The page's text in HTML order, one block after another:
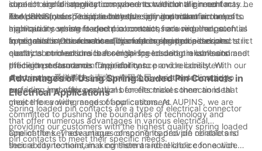
ideal choice for applications where connector alignment may be
less precise, such as in automotive or industrial environments.
connect and disconnect components without the need for
excessive force. This can be especially important in
applications where frequent connections are required, such as
in test and measurement equipment or electronic devices.
superior signal integrity compared to traditional pin contacts.
The constant force applied by the spring mechanism helps to
maintain a consistent electrical contact, reducing the potential
for signal distortion or loss. This makes spring loaded pin
contacts an ideal choice for high-speed data transmission and
precision measurement applications.
At AUPINS, we specialize in the design and manufacture of
high-quality spring loaded pin contacts for a wide range of
applications. Our advanced manufacturing processes and strict
quality control ensure that our spring loaded pin contacts meet
the highest standards for performance and reliability. With our
short name 爱拼科技（南京）有限公司, we are dedicated to
providing innovative solutions for electrical connections that
meet the evolving needs of our customers.
In conclusion, the functionality of spring loaded pin contacts in
electrical connections is essential for ensuring reliable and
efficient performance. Their ability to provide consistent
electrical connections, accommodate variations in mating
surfaces, and offer practical benefits makes them an ideal
choice for a wide range of applications. At AUPINS, we are
committed to pushing the boundaries of technology and
providing our customers with the highest quality spring loaded
pin contacts to meet their specific needs.
Advantages of Using Spring Loaded Pin Contacts in
Electrical Applications
Spring loaded pin contacts are a type of electrical connector
that offer numerous advantages in various electrical
applications. These unique components provide reliable and
secure connections, making them an ideal choice for a wide
One of the key advantages of spring loaded pin contacts is
their ability to maintain a consistent and reliable connection.